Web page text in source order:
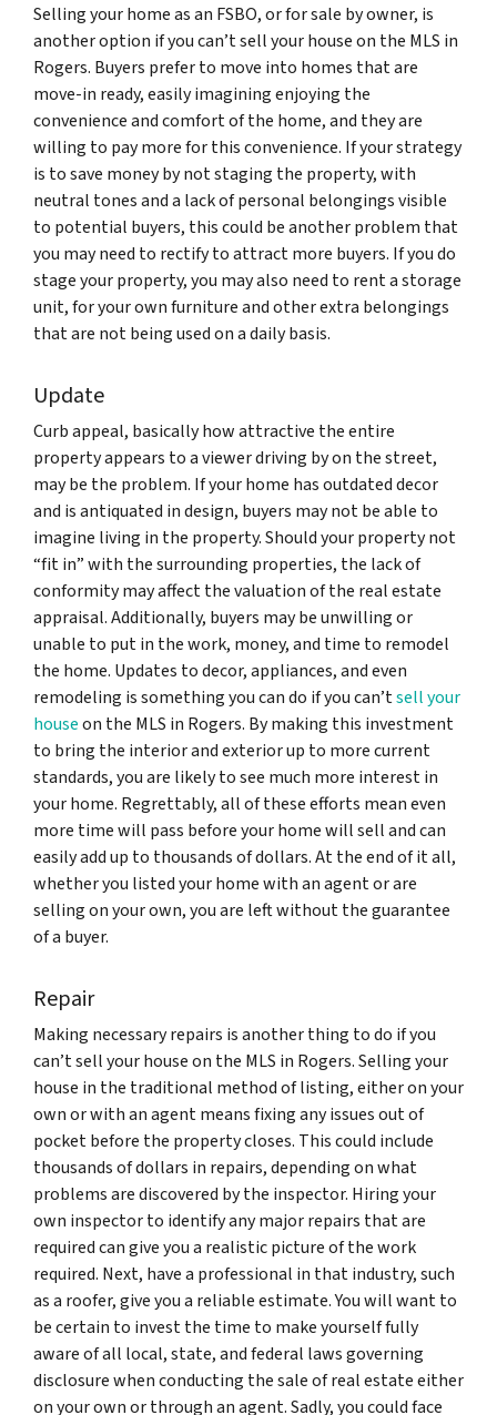
Selling your home as an FSBO, or for sale by owner, is
another option if you can’t sell your house on the MLS in
Rogers. Buyers prefer to move into homes that are
move-in ready, easily imagining enjoying the
convenience and comfort of the home, and they are
willing to pay more for this convenience. If your strategy
is to save money by not staging the property, with
neutral tones and a lack of personal belongings visible
to potential buyers, this could be another problem that
you may need to rectify to attract more buyers. If you do
stage your property, you may also need to rent a storage
unit, for your own furniture and other extra belongings
that are not being used on a daily basis.
Update
Curb appeal, basically how attractive the entire
property appears to a viewer driving by on the street,
may be the problem. If your home has outdated decor
and is antiquated in design, buyers may not be able to
imagine living in the property. Should your property not
“fit in” with the surrounding properties, the lack of
conformity may affect the valuation of the real estate
appraisal. Additionally, buyers may be unwilling or
unable to put in the work, money, and time to remodel
the home. Updates to decor, appliances, and even
remodeling is something you can do if you can’tsell your
houseon the MLS in Rogers. By making this investment
to bring the interior and exterior up to more current
standards, you are likely to see much more interest in
your home. Regrettably, all of these efforts mean even
more time will pass before your home will sell and can
easily add up to thousands of dollars. At the end of it all,
whether you listed your home with an agent or are
selling on your own, you are left without the guarantee
of a buyer.
Repair
Making necessary repairs is another thing to do if you
can’t sell your house on the MLS in Rogers. Selling your
house in the traditional method of listing, either on your
own or with an agent means fixing any issues out of
pocket before the property closes. This could include
thousands of dollars in repairs, depending on what
problems are discovered by the inspector. Hiring your
own inspector to identify any major repairs that are
required can give you a realistic picture of the work
required. Next, have a professional in that industry, such
as a roofer, give you a reliable estimate. You will want to
be certain to invest the time to make yourself fully
aware of all local, state, and federal laws governing
disclosure when conducting the sale of real estate either
on your own or through an agent. Sadly, you could face